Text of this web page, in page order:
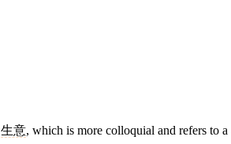
生意, which is more colloquial and refers to a